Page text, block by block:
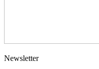
Newsletter